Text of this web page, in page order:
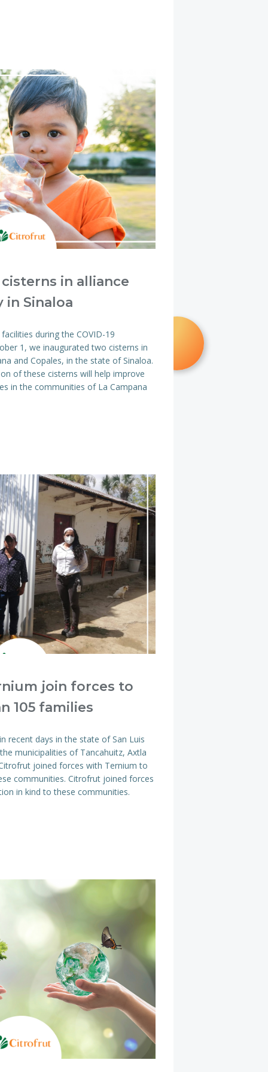
in alliance
Sinaloa
during the COVID-19
1, we inaugurated two cisterns in
and Copales, in the state of Sinaloa.
of these cisterns will help improve
in the communities of La Campana
join forces to
105 families
recent days in the state of San Luis
municipalities of Tancahuitz, Axtla
joined forces with Ternium to
communities. Citrofrut joined forces
in kind to these communities.